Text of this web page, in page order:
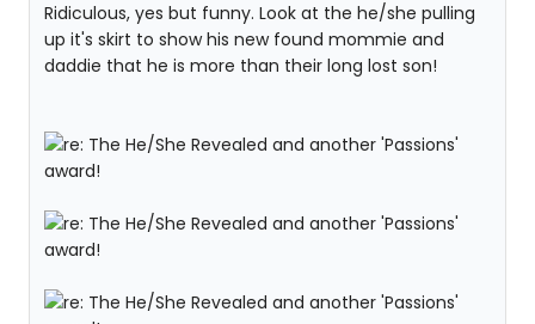
Ridiculous, yes but funny. Look at the he/she pulling
up it's skirt to show his new found mommie and
daddie that he is more than their long lost son!